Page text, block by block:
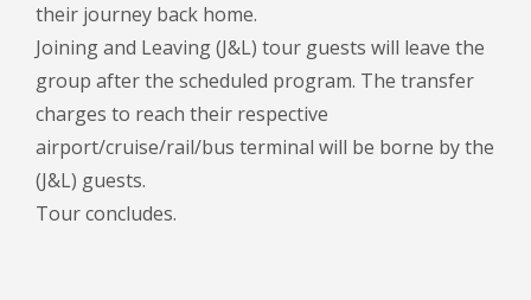
their journey back home.
Joining and Leaving (J&L) tour guests will leave the
group after the scheduled program. The transfer
charges to reach their respective
airport/cruise/rail/bus terminal will be borne by the
(J&L) guests.
Tour concludes.